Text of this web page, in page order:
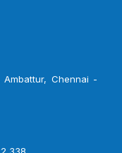
Ambattur, Chennai -